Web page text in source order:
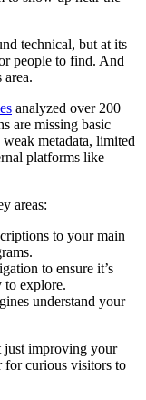
technical, but at its
people to find. And
analyzed over 200
are missing basic
metadata, limited
platforms like
areas:
to your main
to ensure it’s
to explore.
understand your
just improving your
for curious visitors to